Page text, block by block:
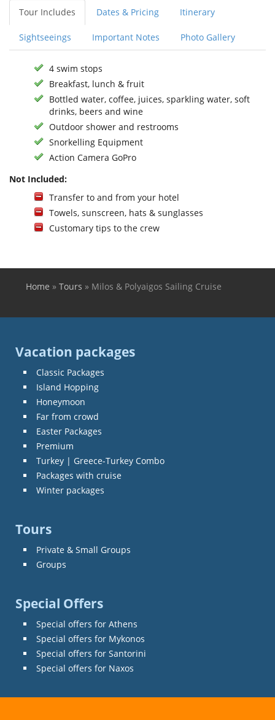
Tour Includes Dates & Pricing Itinerary
Sightseeings Important Notes Photo Gallery
4 swim stops
Breakfast, lunch & fruit
Bottled water, coffee, juices, sparkling water, soft
drinks, beers and wine
Outdoor shower and restrooms
Snorkelling Equipment
Action Camera GoPro
Not Included:
Transfer to and from your hotel
Towels, sunscreen, hats & sunglasses
Customary tips to the crew
You are here
Home » Tours » Milos & Polyaigos Sailing Cruise
Vacation packages
Classic Packages
Island Hopping
Honeymoon
Far from crowd
Easter Packages
Premium
Turkey | Greece-Turkey Combo
Packages with cruise
Winter packages
Tours
Private & Small Groups
Groups
Special Offers
Special offers for Athens
Special offers for Mykonos
Special offers for Santorini
Special offers for Naxos